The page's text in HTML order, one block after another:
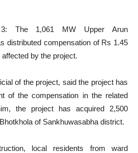
3: The 1,061 MW Upper Arun
distributed compensation of Rs 1.45
by the project.
of the project, said the project has
of the compensation in the related
the project has acquired 2,500
of Sankhuwasabha district.
local residents from ward